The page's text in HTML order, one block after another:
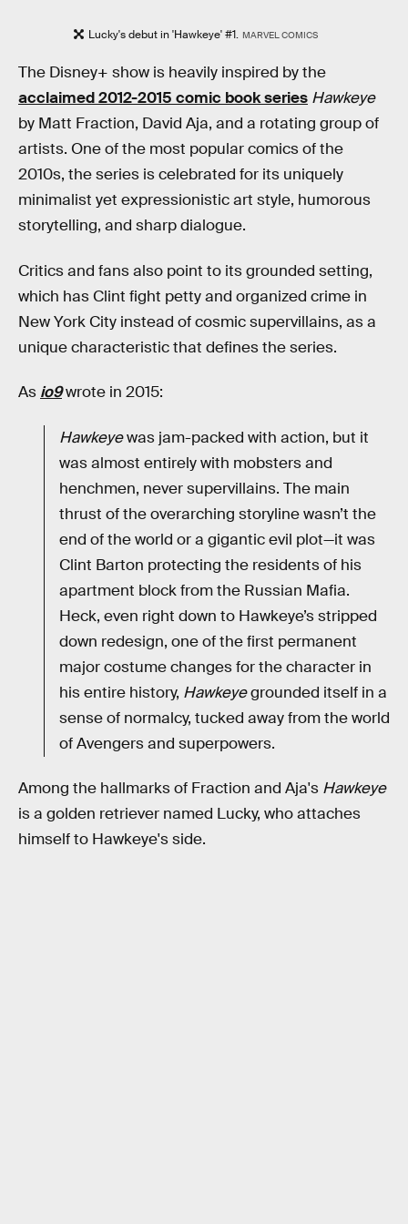
Lucky's debut in 'Hawkeye' #1. MARVEL COMICS
The Disney+ show is heavily inspired by the
acclaimed 2012-2015 comic book series Hawkeye
by Matt Fraction, David Aja, and a rotating group of
artists. One of the most popular comics of the
2010s, the series is celebrated for its uniquely
minimalist yet expressionistic art style, humorous
storytelling, and sharp dialogue.
Critics and fans also point to its grounded setting,
which has Clint fight petty and organized crime in
New York City instead of cosmic supervillains, as a
unique characteristic that defines the series.
As io9wrote in 2015:
Hawkeyewas jam-packed with action, but it
was almost entirely with mobsters and
henchmen, never supervillains. The main
thrust of the overarching storyline wasn’t the
end of the world or a gigantic evil plot—it was
Clint Barton protecting the residents of his
apartment block from the Russian Mafia.
Heck, even right down to Hawkeye’s stripped
down redesign, one of the first permanent
major costume changes for the character in
his entire history, Hawkeyegrounded itself in a
sense of normalcy, tucked away from the world
of Avengers and superpowers.
Among the hallmarks of Fraction and Aja's Hawkeye
is a golden retriever named Lucky, who attaches
himself to Hawkeye's side.